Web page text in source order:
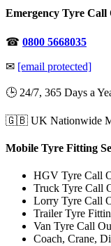
Emergency Tyre Call
☎ 0800 5668035
✉ [email protected]
🕒 24/7, 365 Days a
🇬🇧 UK Nationwide
Mobile Tyre Fitting
HGV Tyre Call
Truck Tyre Call
Lorry Tyre Call
Trailer Tyre
Van Tyre Call
Coach, Crane,